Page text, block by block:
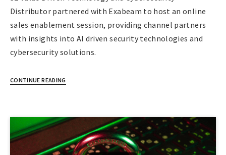
Distributor partnered with Exabeam to host an online
sales enablement session, providing channel partners
with insights into AI driven security technologies and
cybersecurity solutions.
CONTINUE READING